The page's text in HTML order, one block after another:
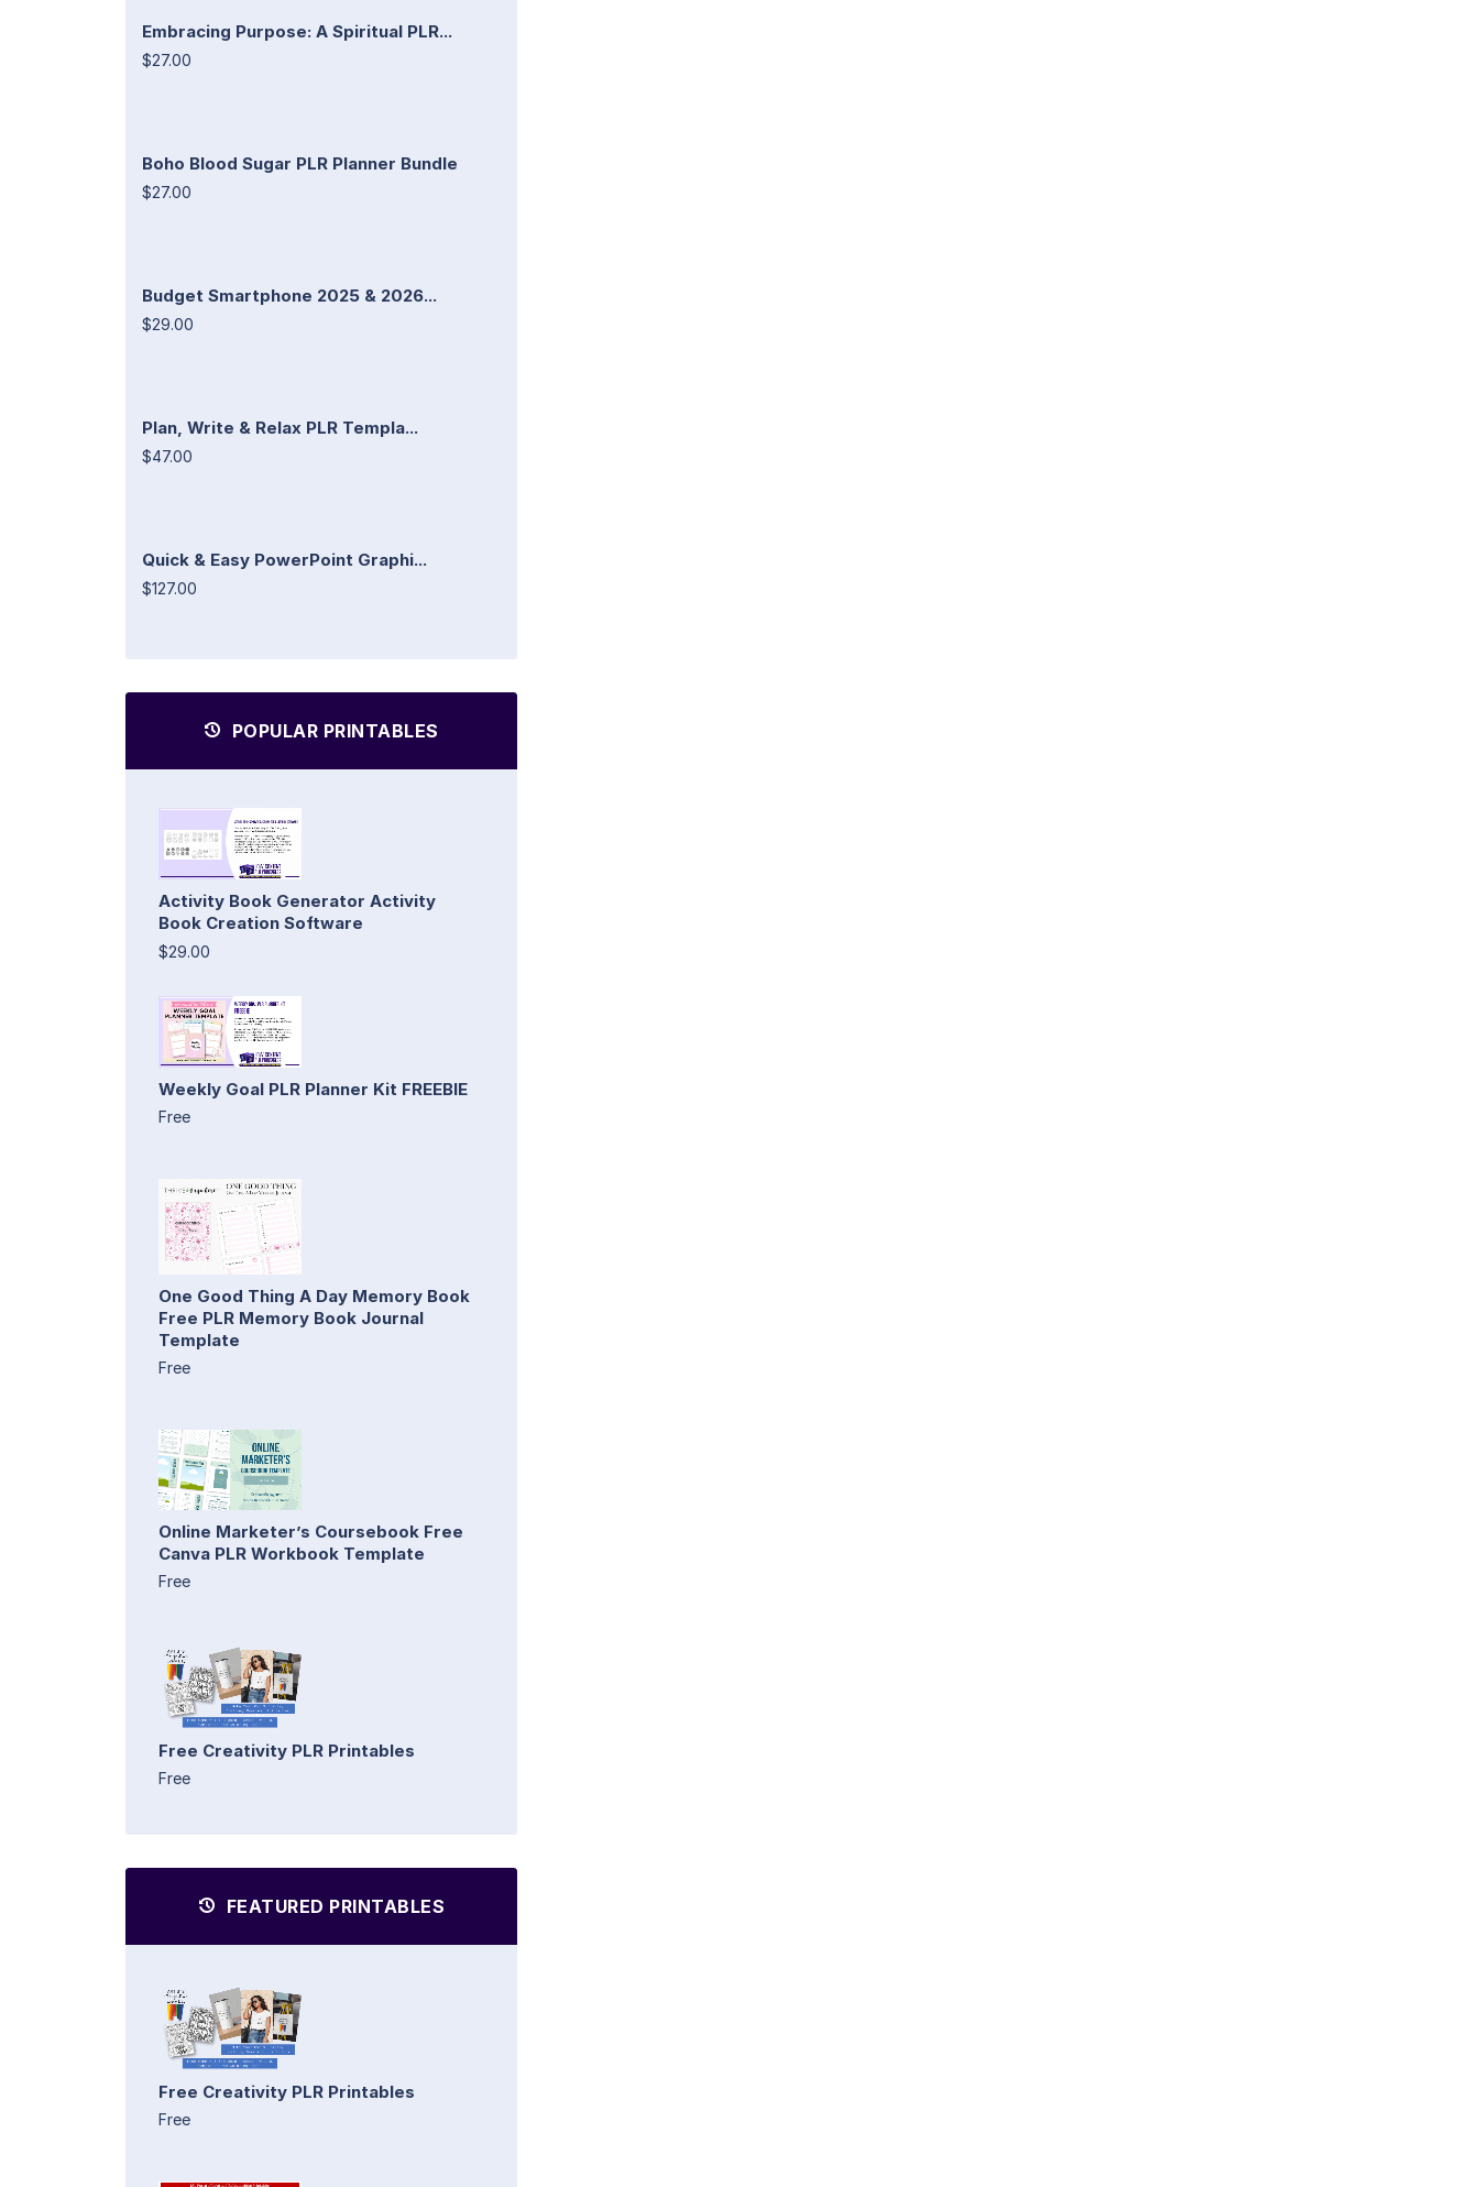
Embracing Purpose: A Spiritual PLR...
$27.00
Boho Blood Sugar PLR Planner Bundle
$27.00
Budget Smartphone 2025 & 2026...
$29.00
Plan, Write & Relax PLR Templa...
$47.00
Quick & Easy PowerPoint Graphi...
$127.00
POPULAR PRINTABLES
Activity Book Generator Activity
Book Creation Software
$29.00
Weekly Goal PLR Planner Kit FREEBIE
Free
One Good Thing A Day Memory Book
Free PLR Memory Book Journal
Template
Free
Online Marketer’s Coursebook Free
Canva PLR Workbook Template
Free
Free Creativity PLR Printables
Free
FEATURED PRINTABLES
Free Creativity PLR Printables
Free